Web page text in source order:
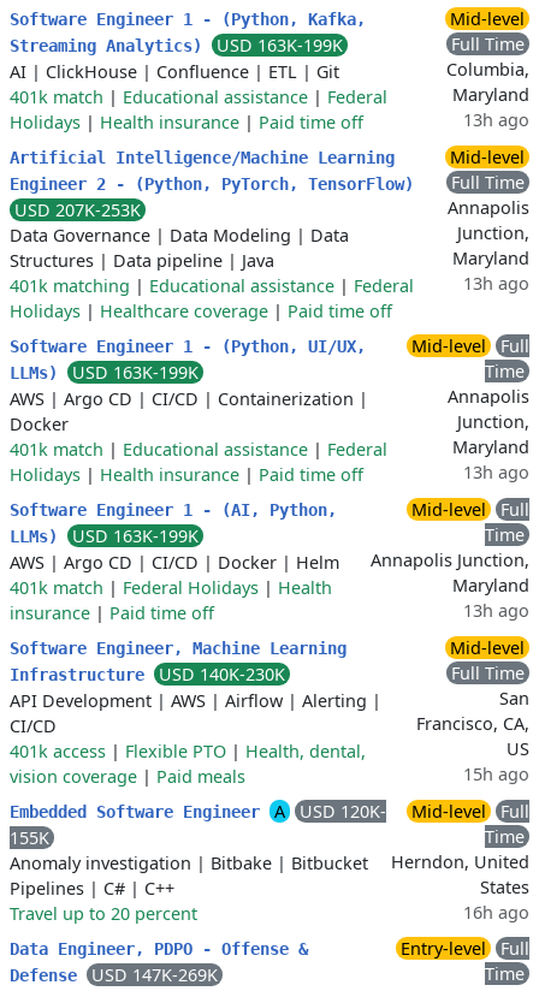
Software Engineer 1 - (Python, Kafka,
Streaming Analytics)
USD 163K-199K
AI | ClickHouse | Confluence | ETL | Git
401k match | Educational assistance | Federal
Holidays | Health insurance | Paid time off
Mid-level
Full Time
Columbia,
Maryland
13h ago
Artificial Intelligence/Machine Learning
Engineer 2 - (Python, PyTorch, TensorFlow)
USD 207K-253K
Data Governance | Data Modeling | Data
Structures | Data pipeline | Java
401k matching | Educational assistance | Federal
Holidays | Healthcare coverage | Paid time off
Mid-level
Full Time
Annapolis
Junction,
Maryland
13h ago
Software Engineer 1 - (Python, UI/UX,
LLMs)
USD 163K-199K
AWS | Argo CD | CI/CD | Containerization |
Docker
401k match | Educational assistance | Federal
Holidays | Health insurance | Paid time off
Mid-level
Full
Time
Annapolis
Junction,
Maryland
13h ago
Software Engineer 1 - (AI, Python,
LLMs)
USD 163K-199K
AWS | Argo CD | CI/CD | Docker | Helm
401k match | Federal Holidays | Health
insurance | Paid time off
Mid-level
Full
Time
Annapolis Junction,
Maryland
13h ago
Software Engineer, Machine Learning
Infrastructure
USD 140K-230K
API Development | AWS | Airflow | Alerting |
CI/CD
401k access | Flexible PTO | Health, dental,
vision coverage | Paid meals
Mid-level
Full Time
San
Francisco, CA,
US
15h ago
Embedded Software Engineer A
USD 120K-
155K
Anomaly investigation | Bitbake | Bitbucket
Pipelines | C# | C++
Travel up to 20 percent
Mid-level
Full
Time
Herndon, United
States
16h ago
Data Engineer, PDPO - Offense &
Defense
USD 147K-269K
Entry-level
Full
Time